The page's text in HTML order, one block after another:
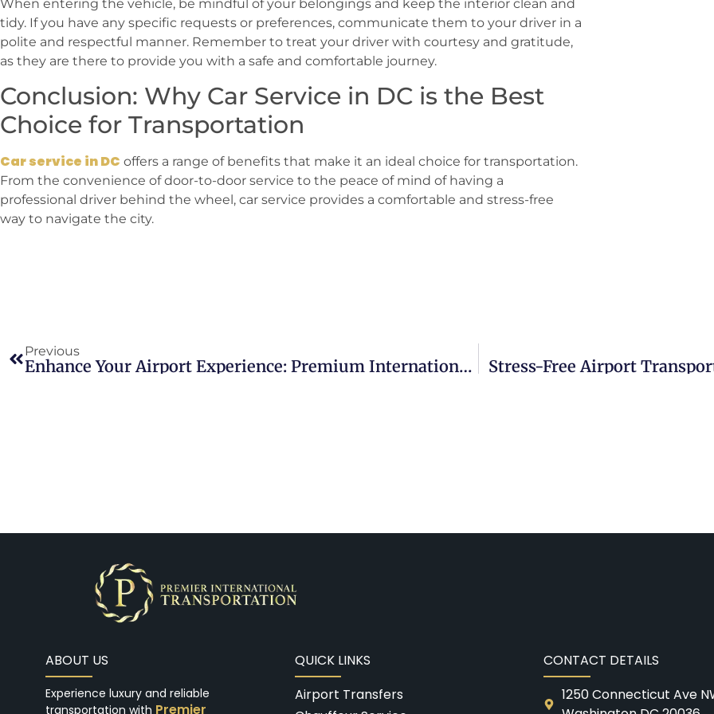
When entering the vehicle, be mindful of your belongings and keep the interior clean and
tidy. If you have any specific requests or preferences, communicate them to your driver in a
polite and respectful manner. Remember to treat your driver with courtesy and gratitude,
as they are there to provide you with a safe and comfortable journey.
Conclusion: Why Car Service in DC is the Best
Choice for Transportation
Car service in DC offers a range of benefits that make it an ideal choice for transportation.
From the convenience of door-to-door service to the peace of mind of having a
professional driver behind the wheel, car service provides a comfortable and stress-free
way to navigate the city.
Previous
Enhance Your Airport Experience: Premium International Transportation’s Car Service To DCA Airport Stress-Free Airport
ABOUT US
Experience luxury and reliable
transportation with Premier
QUICK LINKS
Airport Transfers
CONTACT DETAILS
1250 Connecticut Ave